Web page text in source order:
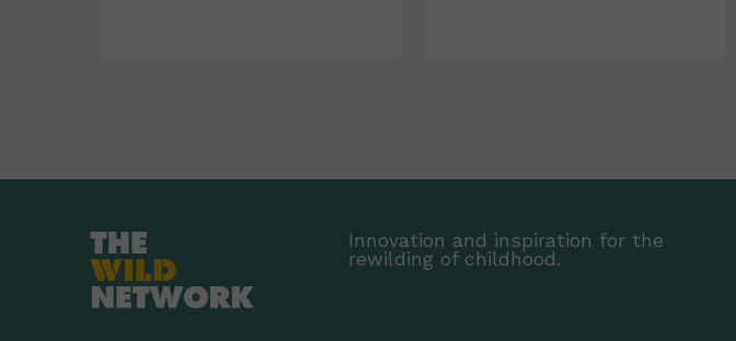
Innovation and inspiration for the
rewilding of childhood.